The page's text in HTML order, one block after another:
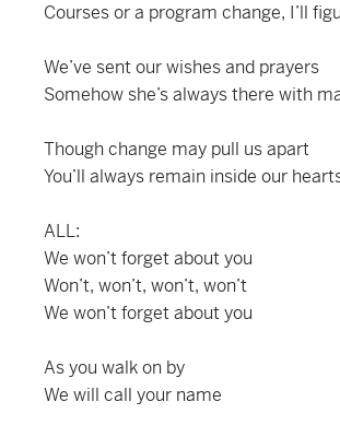
Courses or a program change, I’ll
We’ve sent our wishes and prayers
Somehow she’s always there with
Though change may pull us apart
You’ll always remain inside our
ALL:
We won’t forget about you
Won’t, won’t, won’t, won’t
We won’t forget about you
As you walk on by
We will call your name